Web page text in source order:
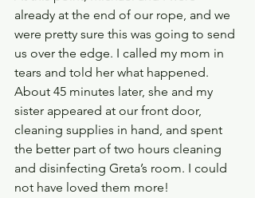
already at the end of our rope, and we
were pretty sure this was going to send
us over the edge. I called my mom in
tears and told her what happened.
About 45 minutes later, she and my
sister appeared at our front door,
cleaning supplies in hand, and spent
the better part of two hours cleaning
and disinfecting Greta’s room. I could
not have loved them more!